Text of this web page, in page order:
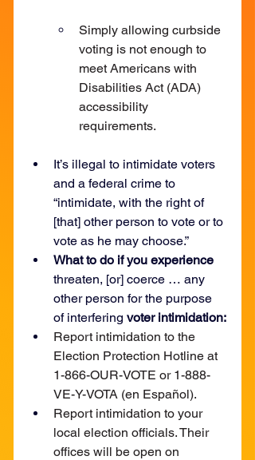
Simply allowing curbside
voting is not enough to
meet Americans with
Disabilities Act (ADA)
accessibility
requirements.
It’s illegal to intimidate voters
and a federal crime to
“intimidate, with the right of
[that] other person to vote or to
vote as he may choose.”
What to do if you experience
threaten, [or] coerce … any
other person for the purpose
of interfering voter intimidation:
Report intimidation to the
Election Protection Hotline at
1-866-OUR-VOTE or 1-888-
VE-Y-VOTA (en Español).
Report intimidation to your
local election officials. Their
offices will be open on